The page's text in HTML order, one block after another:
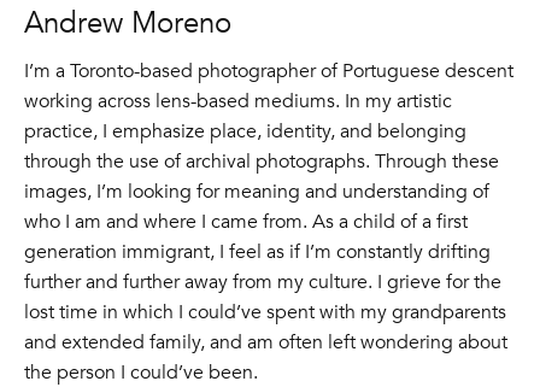
Andrew Moreno
I’m a Toronto-based photographer of Portuguese descent
working across lens-based mediums. In my artistic
practice, I emphasize place, identity, and belonging
through the use of archival photographs. Through these
images, I’m looking for meaning and understanding of
who I am and where I came from. As a child of a first
generation immigrant, I feel as if I’m constantly drifting
further and further away from my culture. I grieve for the
lost time in which I could’ve spent with my grandparents
and extended family, and am often left wondering about
the person I could’ve been.